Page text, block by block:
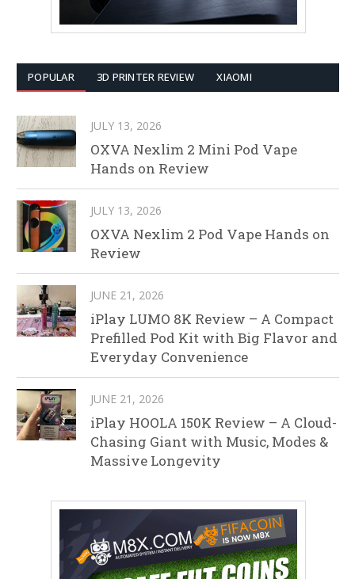
POPULAR 3D PRINTER REVIEW XIAOMI
JULY 13, 2026
OXVA Nexlim 2 Mini Pod Vape
Hands on Review
JULY 13, 2026
OXVA Nexlim 2 Pod Vape Hands on
Review
JUNE 21, 2026
iPlay LUMO 8K Review – A Compact
Prefilled Pod Kit with Big Flavor and
Everyday Convenience
JUNE 21, 2026
iPlay HOOLA 150K Review – A Cloud-
Chasing Giant with Music, Modes &
Massive Longevity